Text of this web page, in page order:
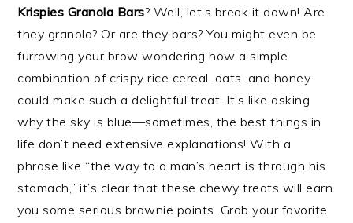
Krispies Granola Bars? Well, let’s break it down! Are
they granola? Or are they bars? You might even be
furrowing your brow wondering how a simple
combination of crispy rice cereal, oats, and honey
could make such a delightful treat. It’s like asking
why the sky is blue—sometimes, the best things in
life don’t need extensive explanations! With a
phrase like “the way to a man’s heart is through his
stomach,” it’s clear that these chewy treats will earn
you some serious brownie points. Grab your favorite